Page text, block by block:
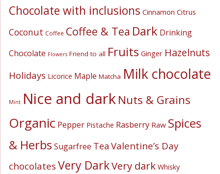
Chocolate with inclusions Cinnamon Citrus
Coconut Coffee Coffee & Tea Dark Drinking
Chocolate Flowers Friend to all Fruits Ginger Hazelnuts
Holidays Licorice Maple Matcha Milk chocolate
Mint Nice and darkNuts & Grains
Organic Pepper Pistache Rasberry Raw Spices
& Herbs Sugarfree Tea Valentine’s Day
chocolatesVery DarkVery dark Whisky